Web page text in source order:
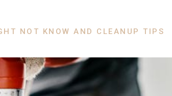
NOT KNOW AND CLEANUP TIPS